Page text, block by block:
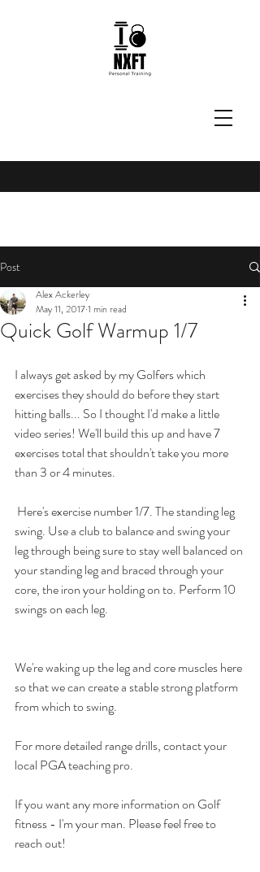
Post
Quick Golf Warmup 1/7
Alex Ackerley
May 11, 20171 min read
I always get asked by my Golfers which
exercises they should do before they start
hitting balls... So I thought I'd make a little
video series! We'll build this up and have 7
exercises total that shouldn't take you more
than 3 or 4 minutes.
swing. Use a club to balance and swing your
leg through being sure to stay well balanced on
your standing leg and braced through your
core, the iron your holding on to. Perform 10
swings on each leg.
We're waking up the leg and core muscles here
so that we can create a stable strong platform
from which to swing.
For more detailed range drills, contact your
local PGA teaching pro.
If you want any more information on Golf
fitness - I'm your man. Please feel free to
reach out!